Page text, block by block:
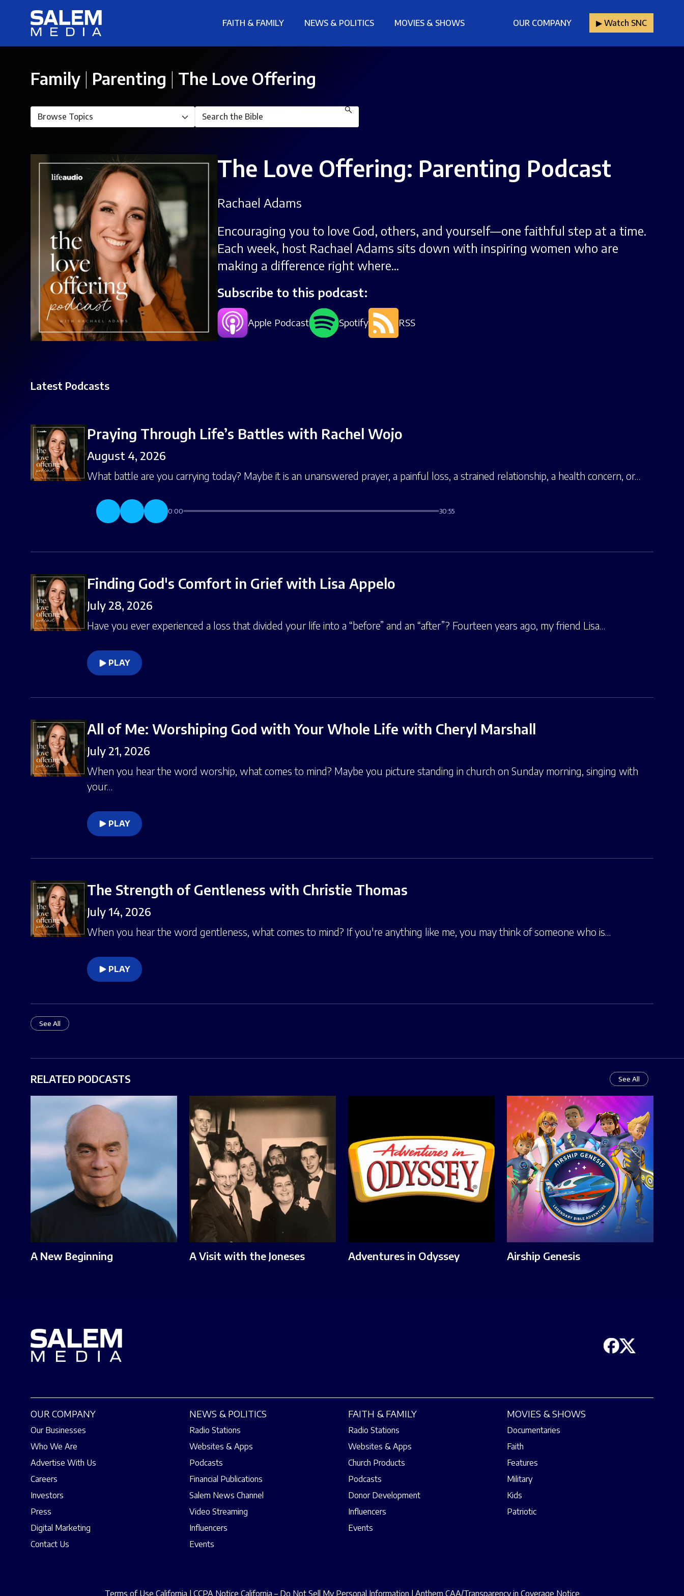
FAITH & FAMILY NEWS & POLITICS MOVIES & SHOWS OUR COMPANY ▶︎ Watch SNC
Family Parenting The Love Offering
The Love Offering: Parenting Podcast
Rachael Adams
Encouraging you to love God, others, and yourself—one faithful step at a time.
Each week, host Rachael Adams sits down with inspiring women who are
making a difference right where...
Subscribe to this podcast:
Apple Podcast Spotify RSS
Latest Podcasts
Praying Through Life’s Battles with Rachel Wojo
August 4, 2026
What battle are you carrying today? Maybe it is an unanswered prayer, a painful loss, a strained relationship, a health concern, or…
0:00 30:55
Finding God's Comfort in Grief with Lisa Appelo
July 28, 2026
Have you ever experienced a loss that divided your life into a “before” and an “after”? Fourteen years ago, my friend Lisa…
PLAY
All of Me: Worshiping God with Your Whole Life with Cheryl Marshall
July 21, 2026
When you hear the word worship, what comes to mind? Maybe you picture standing in church on Sunday morning, singing with
your…
PLAY
The Strength of Gentleness with Christie Thomas
July 14, 2026
When you hear the word gentleness, what comes to mind? If you're anything like me, you may think of someone who is…
PLAY
See All
RELATED PODCASTS See All
A New Beginning A Visit with the Joneses Adventures in Odyssey Airship Genesis
OUR COMPANY
Our Businesses
Who We Are
Advertise With Us
Careers
Investors
Press
Digital Marketing
Contact Us
NEWS & POLITICS
Radio Stations
Websites & Apps
Podcasts
Financial Publications
Salem News Channel
Video Streaming
Influencers
Events
FAITH & FAMILY
Radio Stations
Websites & Apps
Church Products
Podcasts
Donor Development
Influencers
Events
MOVIES & SHOWS
Documentaries
Faith
Features
Military
Kids
Patriotic
Terms of Use California CCPA Notice California – Do Not Sell My Personal Information Anthem CAA/Transparency in Coverage Notice